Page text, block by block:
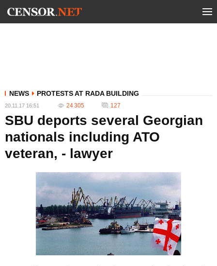
NEWS PROTESTS AT RADA BUILDING
20.11.17 16:51 24 305 127
SBU deports several Georgian
nationals including ATO
veteran, - lawyer